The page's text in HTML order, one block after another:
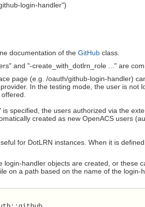
login-handler")
documentation of the GitHub class.
and "-create_with_dotlrn_role ..." are
page (e.g. /oauth/github-login-handler)
In the testing mode, the user is not
specified, the users authorized via the
created as new OpenACS users
for DotLRN instances. When it is
handler objects are created, or these
on a path based on the name of the